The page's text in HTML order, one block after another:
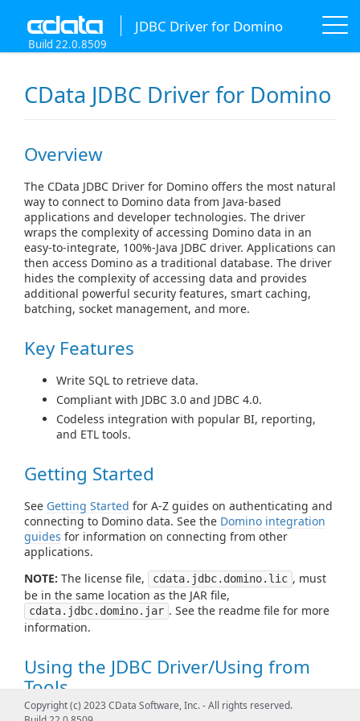
JDBC Driver for Domino
Build 22.0.8509
CData JDBC Driver for Domino
Overview
The CData JDBC Driver for Domino offers the most natural
way to connect to Domino data from Java-based
applications and developer technologies. The driver
wraps the complexity of accessing Domino data in an
easy-to-integrate, 100%-Java JDBC driver. Applications can
then access Domino as a traditional database. The driver
hides the complexity of accessing data and provides
additional powerful security features, smart caching,
batching, socket management, and more.
Key Features
Write SQL to retrieve data.
Compliant with JDBC 3.0 and JDBC 4.0.
Codeless integration with popular BI, reporting,
and ETL tools.
Getting Started
See Getting Started for A-Z guides on authenticating and
connecting to Domino data. See the Domino integration
guides for information on connecting from other
applications.
NOTE: The license file, cdata.jdbc.domino.lic , must
be in the same location as the JAR file,
cdata.jdbc.domino.jar . See the readme file for more
information.
Using the JDBC Driver/Using from
Tools
Copyright (c) 2023 CData Software, Inc. - All rights reserved.